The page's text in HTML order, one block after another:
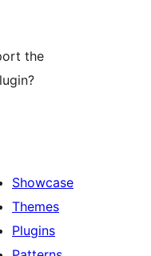
the
Showcase
Themes
Plugins